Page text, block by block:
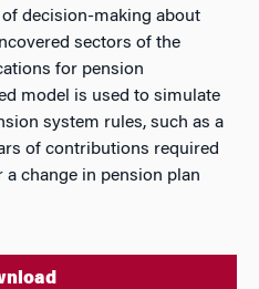
decision-making about
sectors of the
for pension
model is used to simulate
system rules, such as a
of contributions required
change in pension plan